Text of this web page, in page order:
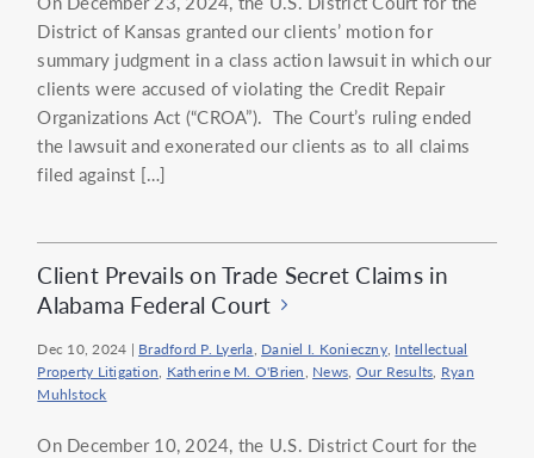
District of Kansas granted our clients’ motion for
summary judgment in a class action lawsuit in which our
clients were accused of violating the Credit Repair
Organizations Act (“CROA”). The Court’s ruling ended
the lawsuit and exonerated our clients as to all claims
filed against […]
Client Prevails on Trade Secret Claims in
Alabama Federal Court
Dec 10, 2024 | Bradford P. Lyerla, Daniel I. Konieczny, Intellectual
Property Litigation, Katherine M. O'Brien, News, Our Results, Ryan
Muhlstock
On December 10, 2024, the U.S. District Court for the